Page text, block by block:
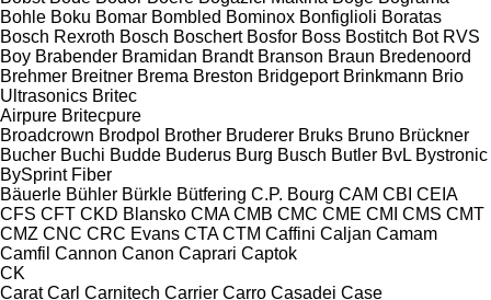
Bohle Boku Bomar Bombled Bominox Bonfiglioli Boratas
Bosch Rexroth Bosch Boschert Bosfor Boss Bostitch Bot RVS
Boy Brabender Bramidan Brandt Branson Braun Bredenoord
Brehmer Breitner Brema Breston Bridgeport Brinkmann Brio
Ultrasonics Britec
Airpure Britecpure
Broadcrown Brodpol Brother Bruderer Bruks Bruno Brückner
Bucher Buchi Budde Buderus Burg Busch Butler BvL Bystronic
BySprint Fiber
Bäuerle Bühler Bürkle Bütfering C.P. Bourg CAM CBI CEIA
CFS CFT CKD Blansko CMA CMB CMC CME CMI CMS CMT
CMZ CNC CRC Evans CTA CTM Caffini Caljan Camam
Camfil Cannon Canon Caprari Captok
CK
Carat Carl Carnitech Carrier Carro Casadei Case